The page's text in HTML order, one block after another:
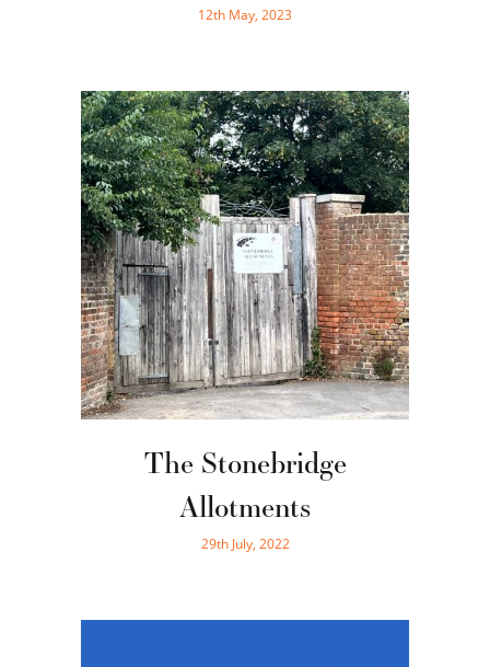
12th May, 2023
The Stonebridge
Allotments
29th July, 2022